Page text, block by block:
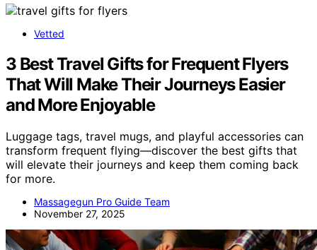
Vetted
3 Best Travel Gifts for Frequent Flyers
That Will Make Their Journeys Easier
and More Enjoyable
Luggage tags, travel mugs, and playful accessories can
transform frequent flying—discover the best gifts that
will elevate their journeys and keep them coming back
for more.
Massagegun Pro Guide Team
November 27, 2025